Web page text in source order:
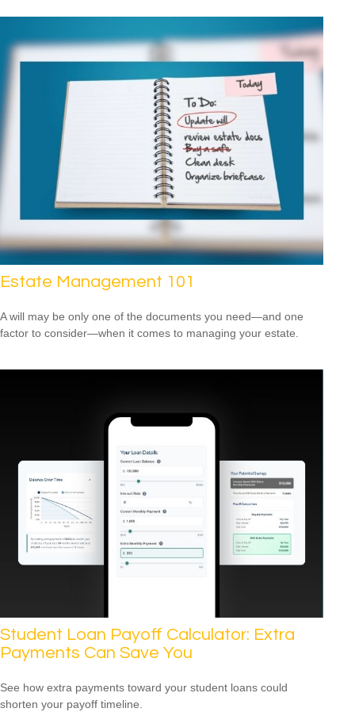
Estate Management 101
A will may be only one of the documents you need—and one
factor to consider—when it comes to managing your estate.
Student Loan Payoff Calculator: Extra
Payments Can Save You
See how extra payments toward your student loans could
shorten your payoff timeline.